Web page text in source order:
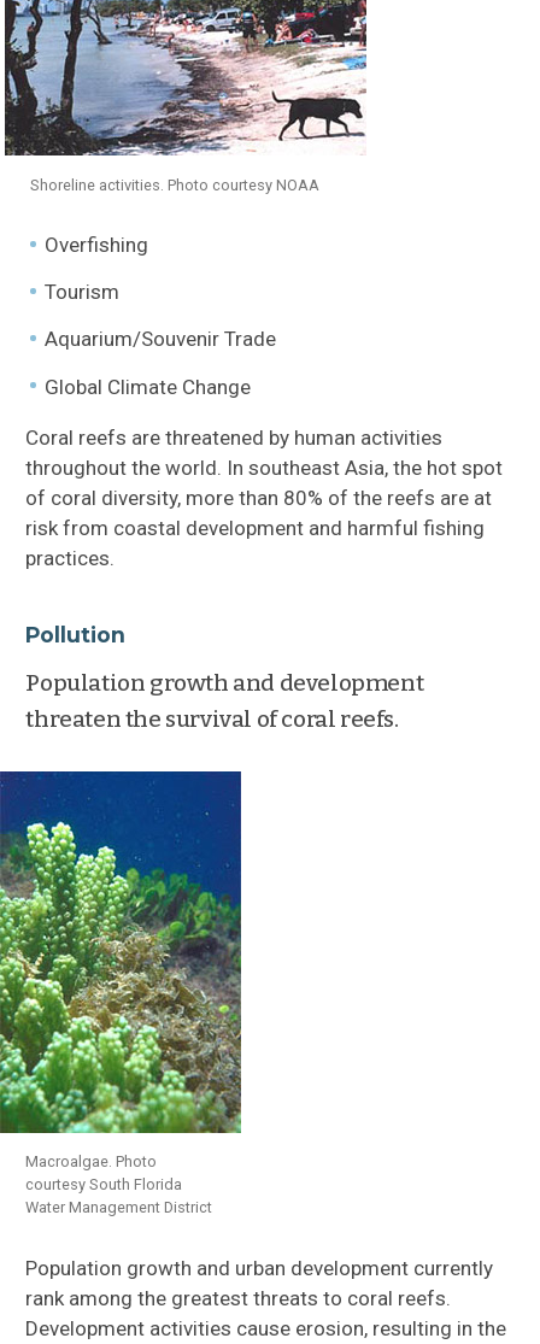
Pinelands
Cypress Swamps
Mangroves
Coastal Prairies
Estuarine + Marine Waters
Habitat Requirements
Geographical Distribution
Reef Communities
Impacts: Human + Natural
Seagrasses
Shoreline activities. Photo courtesy NOAA
Overfishing
Tourism
Aquarium/Souvenir Trade
Global Climate Change
Coral reefs are threatened by human activities
throughout the world. In southeast Asia, the hot spot
of coral diversity, more than 80% of the reefs are at
risk from coastal development and harmful fishing
practices.
Pollution
Population growth and development
threaten the survival of coral reefs.
Macroalgae. Photo
courtesy South Florida
Water Management District
Population growth and urban development currently
rank among the greatest threats to coral reefs.
Development activities cause erosion, resulting in the